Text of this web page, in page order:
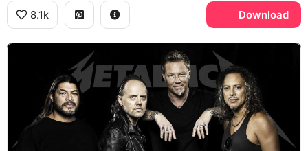
8.1k Download